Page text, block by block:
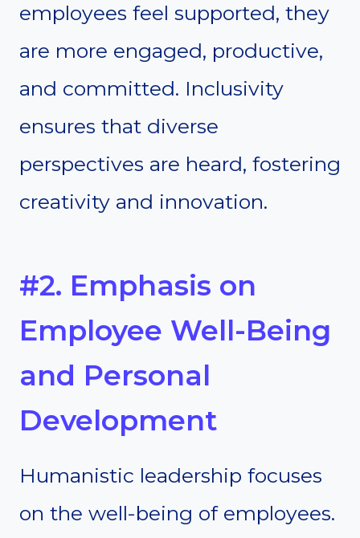
employees feel supported, they
are more engaged, productive,
and committed. Inclusivity
ensures that diverse
perspectives are heard, fostering
creativity and innovation.
#2. Emphasis on
Employee Well-Being
and Personal
Development
Humanistic leadership focuses
on the well-being of employees.